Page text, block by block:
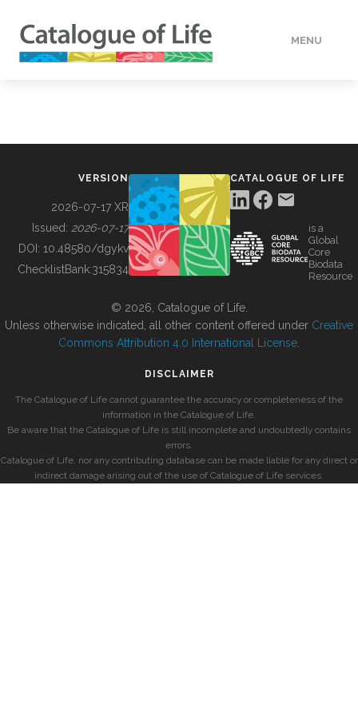
MENU
BUILDING COL
VERSION
2026-07-17 XR
Issued: 2026-07-17
DOI: 10.48580/dgykv
ChecklistBank:315834
CATALOGUE OF LIFE
is a
Global
Core
Biodata
Resource
© 2026, Catalogue of Life.
Unless otherwise indicated, all other content offered under Creative
Commons Attribution 4.0 International License
DISCLAIMER
The Catalogue of Life cannot guarantee the accuracy or completeness of the
information in the Catalogue of Life.
Be aware that the Catalogue of Life is still incomplete and undoubtedly contains
errors.
Catalogue of Life, nor any contributing database can be made liable for any direct or
indirect damage arising out of the use of Catalogue of Life services.